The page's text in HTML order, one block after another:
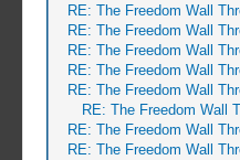
RE: The Freedom Wall
RE: The Freedom Wall
RE: The Freedom Wall
RE: The Freedom Wall
RE: The Freedom Wall
RE: The Freedom Wall
RE: The Freedom Wall
RE: The Freedom Wall